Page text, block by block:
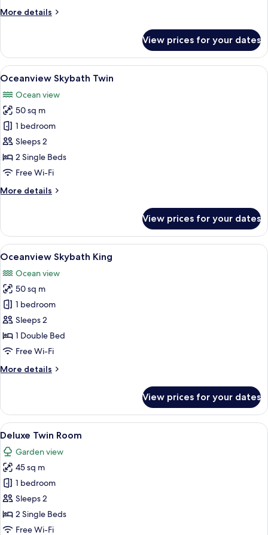
More details
More
Grand
Deluxe
(Double)
View prices for your dates
View
all
photos
for
Oceanview
Skybath
Twin
A modern hotel room with a large
6
Oceanview Skybath Twin
Ocean view
50 sq m
1 bedroom
Sleeps 2
2 Single Beds
Free Wi-Fi
More details
More
Skybath
Twin
View prices for your dates
View
all
photos
for
Oceanview
Skybath
King
8
Oceanview Skybath King
Ocean view
50 sq m
1 bedroom
Sleeps 2
1 Double Bed
Free Wi-Fi
More details
More
Skybath
King
View prices for your dates
View
all
photos
for
Deluxe
Twin
Room
A modern hotel room with a bed, a
6
Deluxe Twin Room
Garden view
45 sq m
1 bedroom
Sleeps 2
2 Single Beds
Free Wi-Fi